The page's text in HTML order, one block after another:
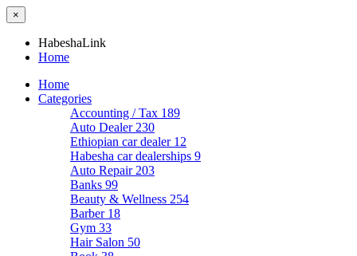
×
HabeshaLink
Home
Home
Categories
Accounting / Tax 189
Auto Dealer 230
Ethiopian car dealer 12
Habesha car dealerships 9
Auto Repair 203
Banks 99
Beauty & Wellness 254
Barber 18
Gym 33
Hair Salon 50